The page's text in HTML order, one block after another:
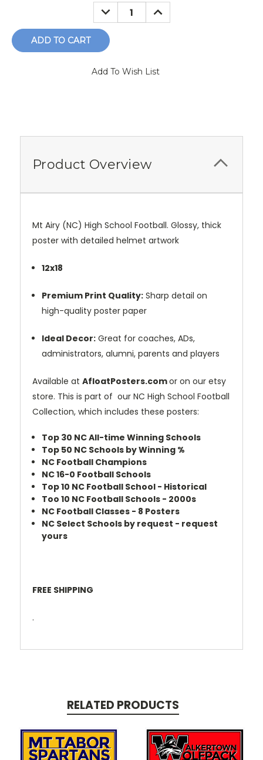
DECREASE
QUANTITY:
INCREASE
QUANTITY:
Add To Wish List
Product Overview
Mt Airy (NC) High School Football. Glossy, thick
poster with detailed helmet artwork
12x18
Premium Print Quality: Sharp detail on
high-quality poster paper
Ideal Decor: Great for coaches, ADs,
administrators, alumni, parents and players
Available at AfloatPosters.comor on our etsy
store. This is part of our NC High School Football
Collection, which includes these posters:
Top 30 NC All-time Winning Schools
Top 50 NC Schools by Winning %
NC Football Champions
NC 16-0 Football Schools
Top 10 NC Football School - Historical
Too 10 NC Football Schools - 2000s
NC Football Classes - 8 Posters
NC Select Schools by request - request
yours
FREE SHIPPING
.
RELATED PRODUCTS